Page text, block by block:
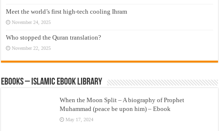
Meet the world’s first high-tech cooling Ihram
November 24, 2025
Who stopped the Quran translation?
November 22, 2025
eBooks – Islamic eBook Library
When the Moon Split – A biography of Prophet
Muhammad (peace be upon him) – Ebook
May 17, 2024